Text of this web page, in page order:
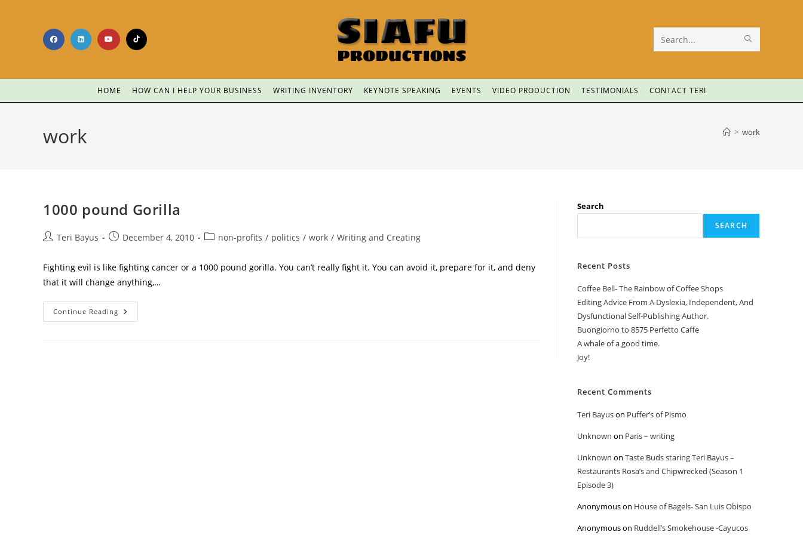
Search
website
HOME HOW CAN I HELP YOUR BUSINESS WRITING INVENTORY KEYNOTE SPEAKING EVENTS VIDEO PRODUCTION TESTIMONIALS CONTACT TERI
work > work
1000 pound Gorilla
Teri Bayus December 4, 2010 non-profits / politics / work / Writing and Creating
Fighting evil is like fighting cancer or a 1000 pound gorilla. You can’t really fight it. You can avoid it, prepare for it, and deny
that it will change anything,…
Continue Reading
Search
SEARCH
Recent Posts
Coffee Bell- The Rainbow of Coffee Shops
Editing Advice From A Dyslexia, Independent, And
Dysfunctional Self-Publishing Author.
Buongiorno to 8575 Perfetto Caffe
A whale of a good time.
Joy!
Recent Comments
Teri Bayuson Puffer’s of Pismo
Unknown on Paris – writing
Unknown on Taste Buds staring Teri Bayus –
Restaurants Rosa’s and Chipwrecked (Season 1
Episode 3)
Anonymouson House of Bagels- San Luis Obispo
Anonymouson Ruddell’s Smokehouse -Cayucos